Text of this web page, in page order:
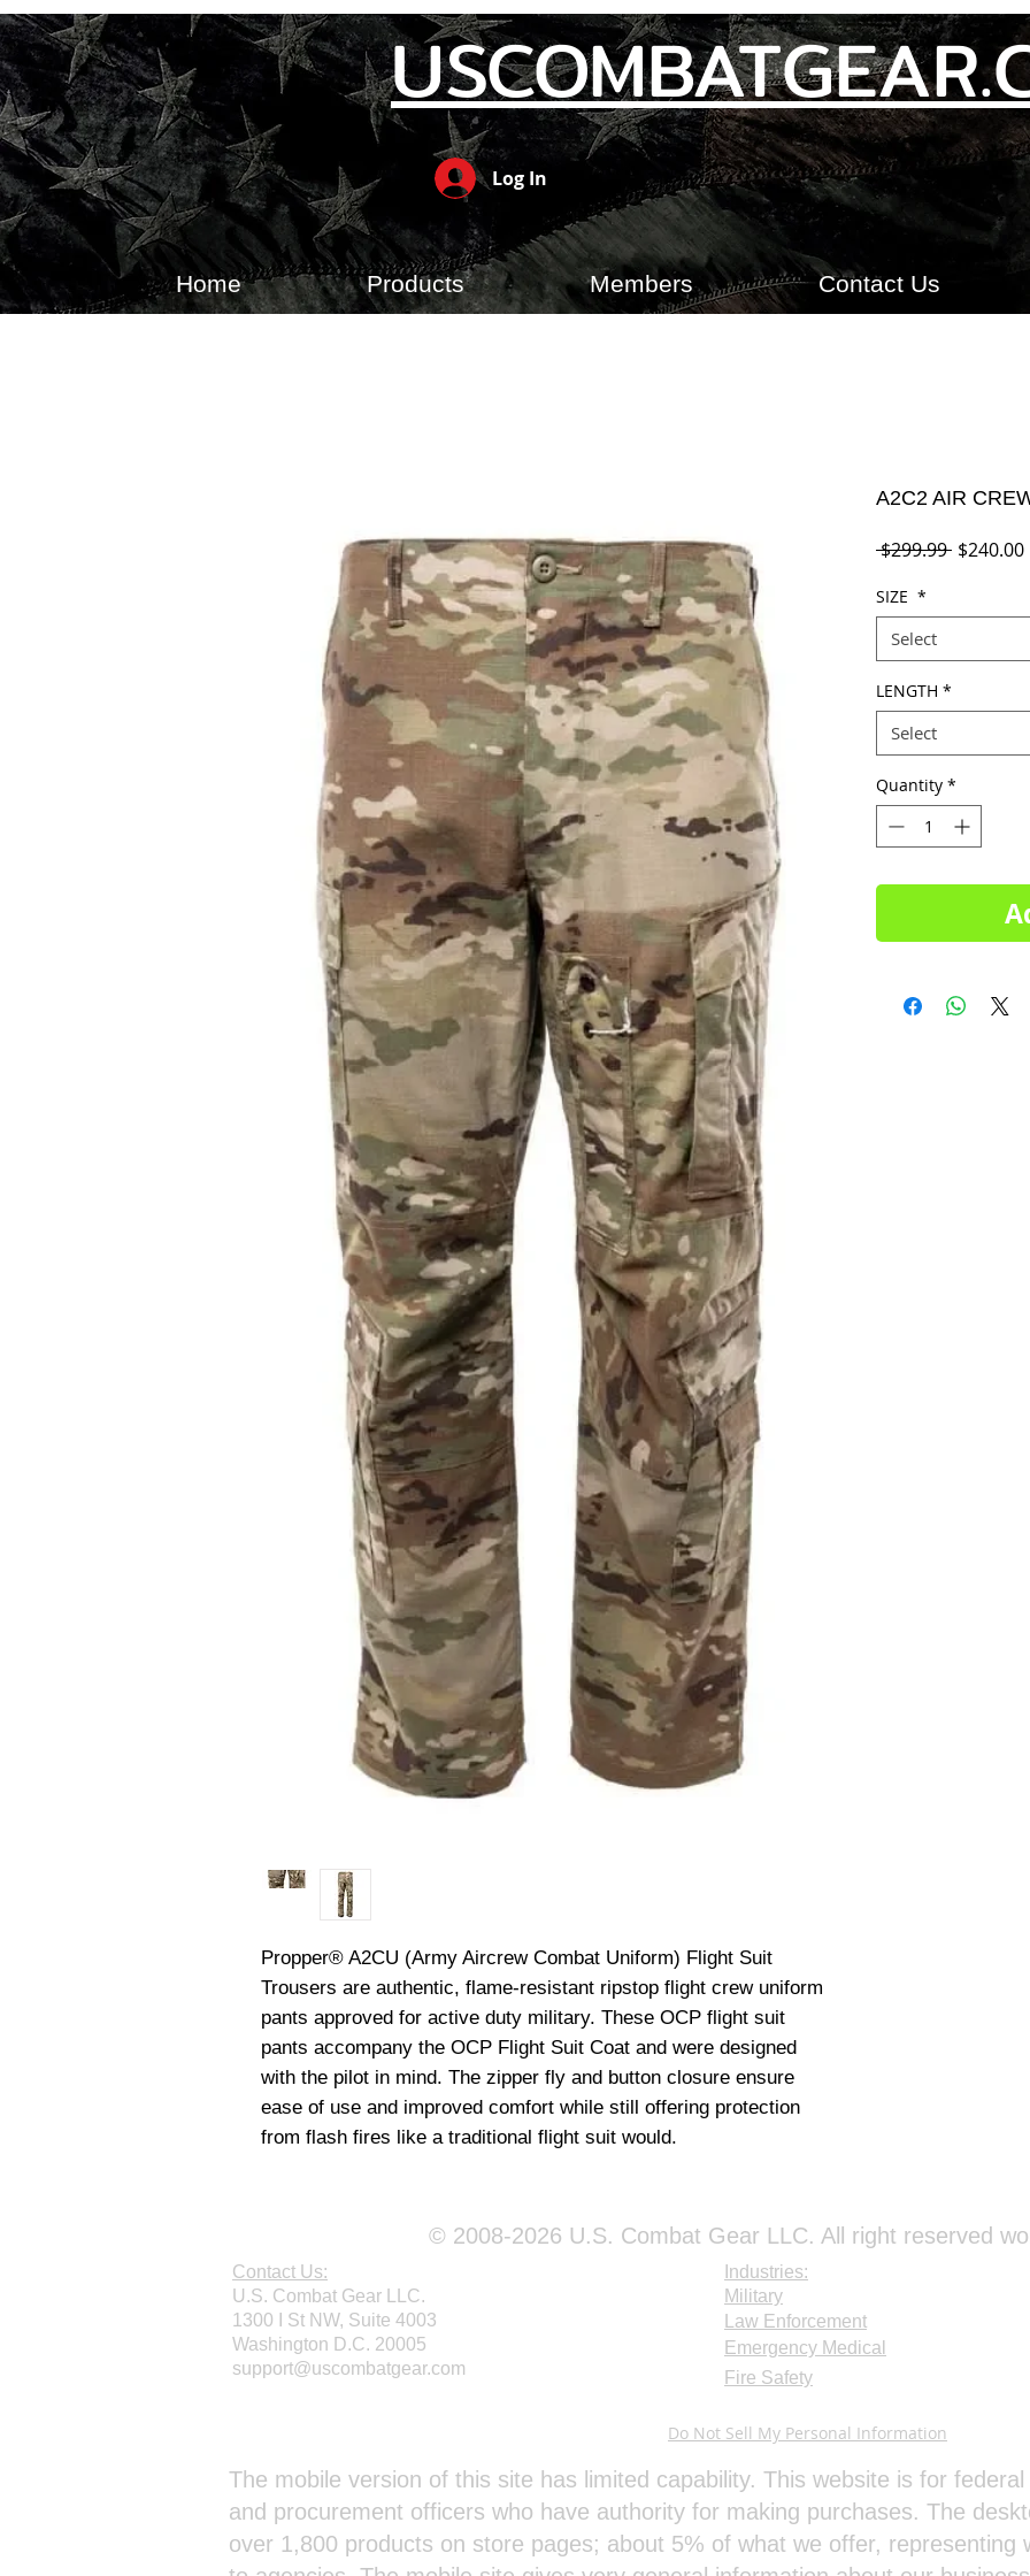
Log In
Home Products Members Contact Us
Propper® A2CU (Army Aircrew Combat Uniform) Flight Suit
Trousers are authentic, flame-resistant ripstop flight crew uniform
pants approved for active duty military. These OCP flight suit
pants accompany the OCP Flight Suit Coat and were designed
with the pilot in mind. The zipper fly and button closure ensure
ease of use and improved comfort while still offering protection
from flash fires like a traditional flight suit would.
A2C2 AIR
$299.99 Regular
$240.00
SIZE *
Select
LENGTH *
Select
Quantity *
© 2008-2026 U.S. Combat Gear LLC. All right reserved
Contact Us:
U.S. Combat Gear LLC.
1300 I St NW, Suite 4003
Washington D.C. 20005
support@uscombatgear.com
Industries:
Military
Law Enforcement
Emergency Medical
Fire Safety
Do Not Sell My Personal Information
The mobile version of this site has limited capability. This website is for
and procurement officers who have authority for making purchases. The
over 1,800 products on store pages; about 5% of what we offer, representing